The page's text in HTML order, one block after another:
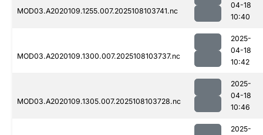
MOD03.A2020109.1255.007.2025108103741.nc
04-18
10:40
MOD03.A2020109.1300.007.2025108103737.nc
2025-
04-18
10:42
MOD03.A2020109.1305.007.2025108103728.nc
2025-
04-18
10:46
2025-